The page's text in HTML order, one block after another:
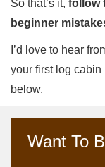
So that’s it, follow
beginner
I’d love to hear
your first log cabin
below.
Want To